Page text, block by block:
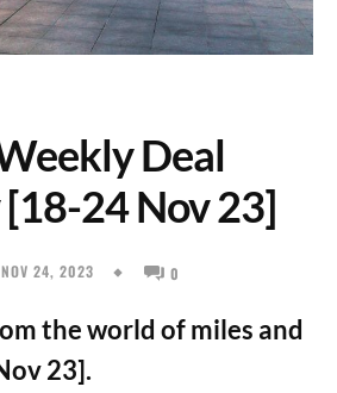
Deal
24 Nov 23]
NOV 24, 2023 0
the world of miles and
23].